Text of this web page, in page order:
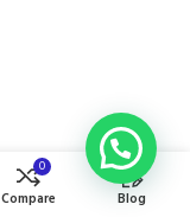
0
Compare Blog